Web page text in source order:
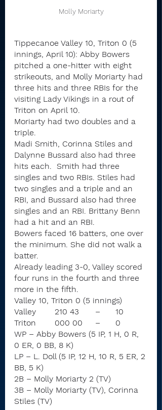
Molly Moriarty
Tippecanoe Valley 10, Triton 0 (5
innings, April 10): Abby Bowers
pitched a one-hitter with eight
strikeouts, and Molly Moriarty had
three hits and three RBIs for the
visiting Lady Vikings in a rout of
Triton on April 10.
Moriarty had two doubles and a
triple.
Madi Smith, Corinna Stiles and
Dalynne Bussard also had three
hits each.  Smith had three
singles and two RBIs. Stiles had
two singles and a triple and an
RBI, and Bussard also had three
singles and an RBI. Brittany Benn
had a hit and an RBI.
Bowers faced 16 batters, one over
the minimum. She did not walk a
batter.
Already leading 3-0, Valley scored
four runs in the fourth and three
more in the fifth.
Valley 10, Triton 0 (5 innings)
Valley	210 43	–	10
Triton	000 00	–	0
WP – Abby Bowers (5 IP, 1 H, 0 R,
0 ER, 0 BB, 8 K)
LP – L. Doll (5 IP, 12 H, 10 R, 5 ER, 2
BB, 5 K)
2B – Molly Moriarty 2 (TV)
3B – Molly Moriarty (TV), Corinna
Stiles (TV)